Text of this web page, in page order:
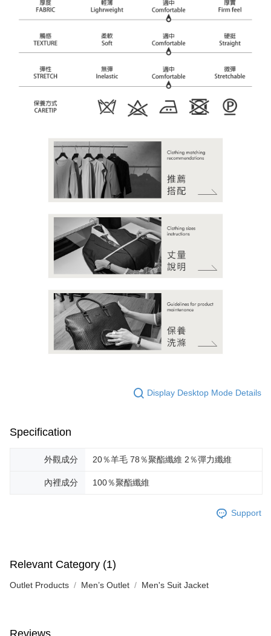
Display Desktop Mode Details
Specification
外觀成分 20％羊毛 78％聚酯纖維 2％彈力纖維
內裡成分 100％聚酯纖維
Support
Relevant Category (1)
Outlet Products Men’s Outlet Men's Suit Jacket
Reviews